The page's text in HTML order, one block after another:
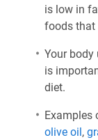
is low in
foods that
Your body
is
diet.
Examples
olive oil,